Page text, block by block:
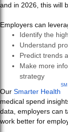
and in 2026, this will
Employers can
Identify the
Understand
Predict trends
Make more
strategy
Our Smarter Health
SM
medical spend
data, employers can
work better for